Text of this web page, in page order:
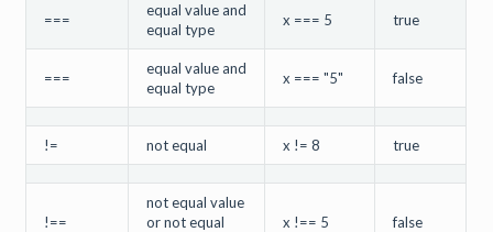
===
equal value and
equal type
x === 5 true
===
equal value and
equal type
x === "5" false
!= not equal x != 8 true
!==
not equal value
or not equal
x !== 5 false